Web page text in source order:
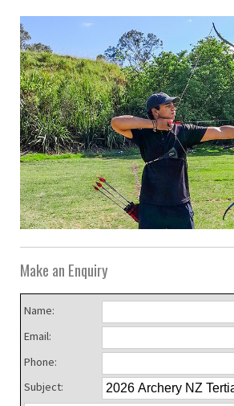
Make an Enquiry
Name:
Email:
Phone:
Subject: